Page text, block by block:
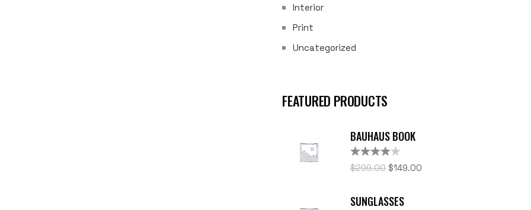
Interior
Print
Uncategorized
FEATURED PRODUCTS
BAUHAUS BOOK
Rated
4.00out
$299.00 $149.00
SUNGLASSES